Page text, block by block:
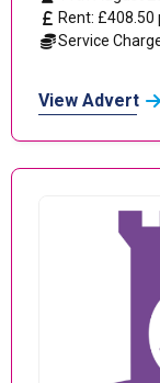
Rent:
Service
View Advert